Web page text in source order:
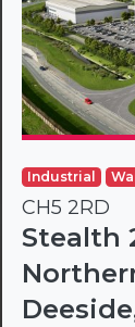
Industrial
CH5 2RD
Stealth